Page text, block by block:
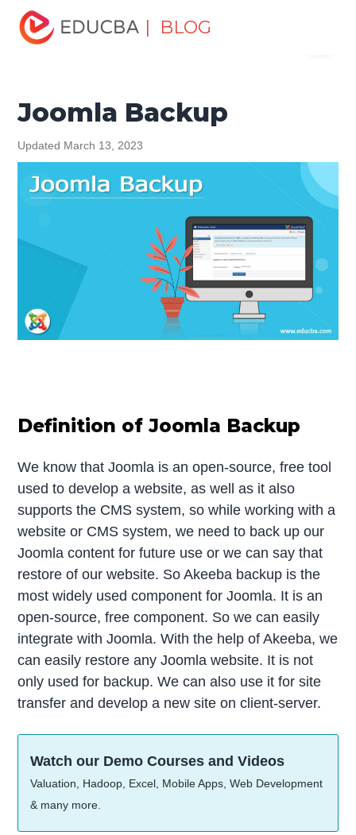
| BLOG
Home
Tutorials
Joomla Tutorial Joomla Backup
Joomla Backup
Updated March 13, 2023
Definition of Joomla Backup
We know that Joomla is an open-source, free tool
used to develop a website, as well as it also
supports the CMS system, so while working with a
website or CMS system, we need to back up our
Joomla content for future use or we can say that
restore of our website. So Akeeba backup is the
most widely used component for Joomla. It is an
open-source, free component. So we can easily
integrate with Joomla. With the help of Akeeba, we
can easily restore any Joomla website. It is not
only used for backup. We can also use it for site
transfer and develop a new site on client-server.
Watch our Demo Courses and Videos
Valuation, Hadoop, Excel, Mobile Apps, Web Development
& many more.